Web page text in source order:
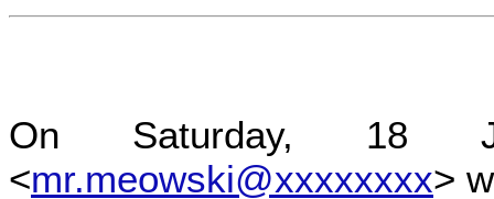
On Saturday, 18
<mr.meowski@xxxxxxxx>